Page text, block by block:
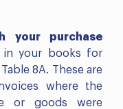
your purchase
in your books for
8A. These are
where the
or goods were